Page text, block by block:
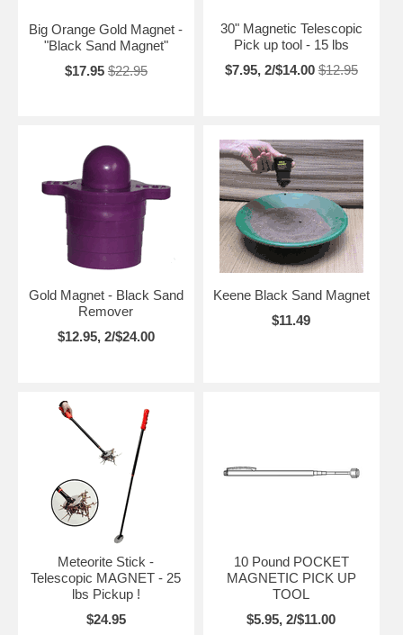
Big Orange Gold Magnet -
"Black Sand Magnet"
$17.95 $22.95
30" Magnetic Telescopic
Pick up tool - 15 lbs
$7.95, 2/$14.00 $12.95
Gold Magnet - Black Sand
Remover
$12.95, 2/$24.00
Keene Black Sand Magnet
$11.49
Meteorite Stick -
Telescopic MAGNET - 25
lbs Pickup !
$24.95
10 Pound POCKET
MAGNETIC PICK UP
TOOL
$5.95, 2/$11.00